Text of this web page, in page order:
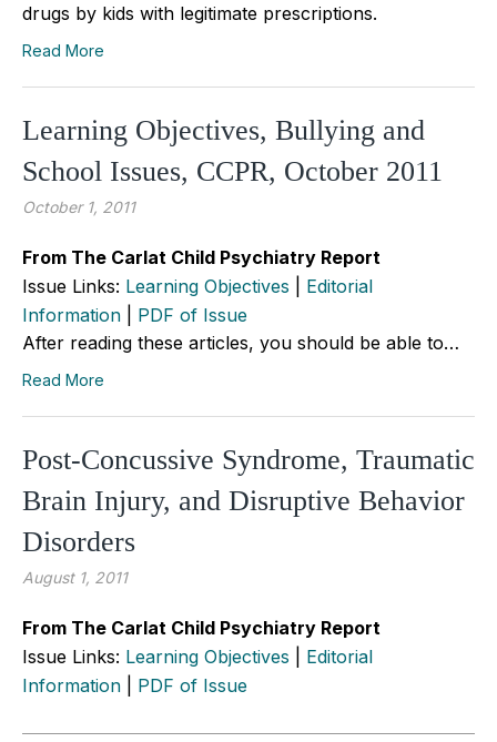
drugs by kids with legitimate prescriptions.
Read More
Learning Objectives, Bullying and
School Issues, CCPR, October 2011
October 1, 2011
From The Carlat Child Psychiatry Report
Issue Links: Learning Objectives
Editorial
Information
PDF of Issue
After reading these articles, you should be able to…
Read More
Post-Concussive Syndrome, Traumatic
Brain Injury, and Disruptive Behavior
Disorders
August 1, 2011
From The Carlat Child Psychiatry Report
Issue Links: Learning Objectives
Editorial
Information
PDF of Issue